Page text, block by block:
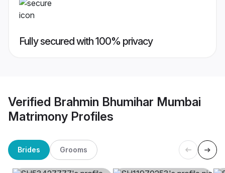
Fully secured with 100% privacy
Verified Brahmin Bhumihar Mumbai
Matrimony Profiles
Brides Grooms